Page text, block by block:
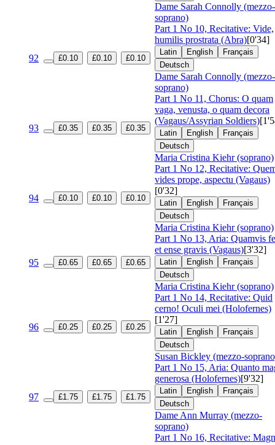
Dame Sarah Connolly (mezzo-
soprano)
92 £0.10 £0.10 £0.10
Part 1 No 10, Recitative: Vide,
humilis prostrata (Abra)[0'34]
Latin English
Français
Deutsch
Dame Sarah Connolly (mezzo-
soprano)
93 £0.35 £0.35 £0.35
Part 1 No 11, Chorus: O quam
vaga, venusta, o quam decora
(Vagaus/Assyrian Soldiers)
Latin English
Français
Deutsch
Maria Cristina Kiehr (soprano)
94 £0.10 £0.10 £0.10
Part 1 No 12, Recitative:
vides prope, aspectu (Vagaus)
[0'32]
Latin English
Français
Deutsch
Maria Cristina Kiehr (soprano)
95 £0.65 £0.65 £0.65
Part 1 No 13, Aria: Quamvis
et ense gravis (Vagaus)[3'32]
Latin English
Français
Deutsch
Maria Cristina Kiehr (soprano)
96 £0.25 £0.25 £0.25
Part 1 No 14, Recitative: Quid
cerno! Oculi mei (Holofernes)
[1'27]
Latin English
Français
Deutsch
Susan Bickley (mezzo-
97 £1.75 £1.75 £1.75
Part 1 No 15, Aria: Quanto
generosa (Holofernes)[9'32]
Latin English
Français
Deutsch
Dame Ann Murray (mezzo-
soprano)
Part 1 No 16, Recitative: